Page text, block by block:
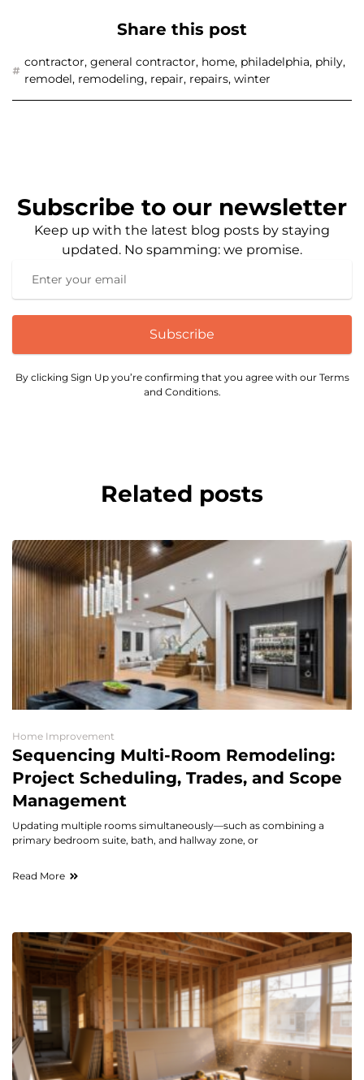
Share this post
contractor, general contractor, home, philadelphia, phily,
remodel, remodeling, repair, repairs, winter
Subscribe to our newsletter
Keep up with the latest blog posts by staying
updated. No spamming: we promise.
Subscribe
By clicking Sign Up you’re confirming that you agree with our Terms
and Conditions.
Related posts
Home Improvement
Sequencing Multi-Room Remodeling:
Project Scheduling, Trades, and Scope
Management
Updating multiple rooms simultaneously—such as combining a
primary bedroom suite, bath, and hallway zone, or
Read More